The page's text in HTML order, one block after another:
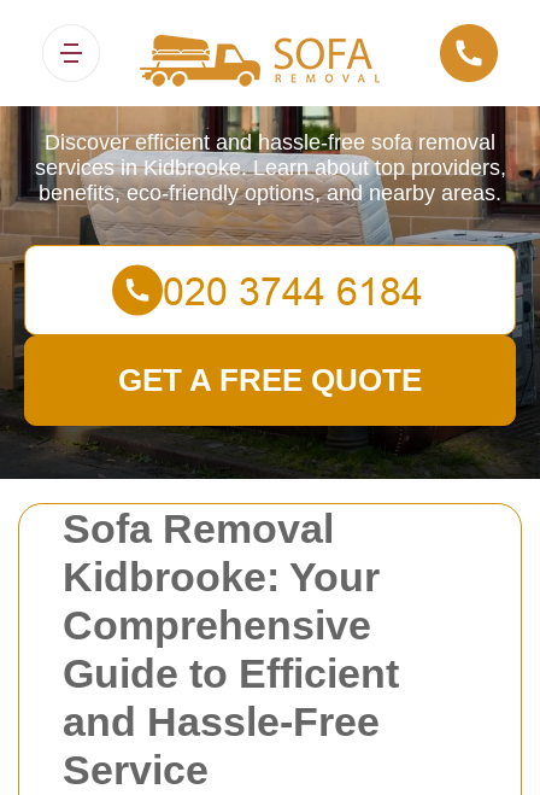
Sofa Removal
Kidbrooke: Your
Comprehensive
Guide to Efficient
and Hassle-Free
Service
Sofa Removals
Discover efficient and hassle-free sofa removal
services in Kidbrooke. Learn about top providers,
benefits, eco-friendly options, and nearby areas.
GET A FREE QUOTE